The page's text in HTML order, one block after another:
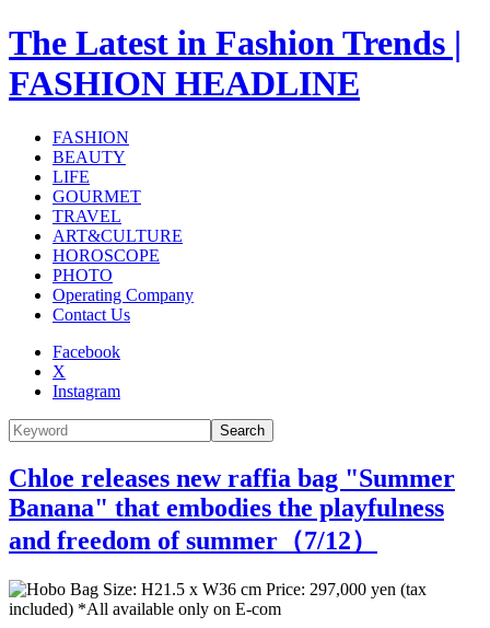
The Latest in Fashion Trends |
FASHION HEADLINE
FASHION
BEAUTY
LIFE
GOURMET
TRAVEL
ART&CULTURE
HOROSCOPE
PHOTO
Operating Company
Contact Us
Facebook
X
Instagram
Search
Chloe releases new raffia bag "Summer
Banana" that embodies the playfulness
and freedom of summer（7/12）